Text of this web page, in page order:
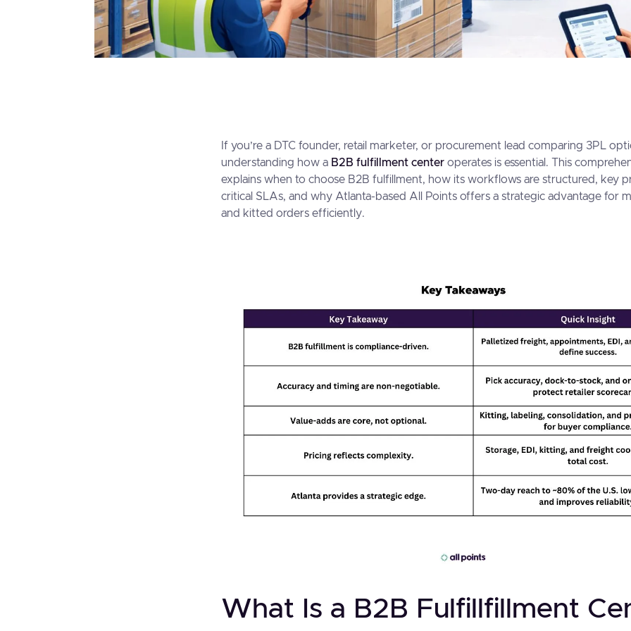
If you’re a DTC founder, retail marketer, or procurement lead comparing 3PL
understanding how a B2B fulfillment center operates is essential. This
explains when to choose B2B fulfillment, how its workflows are structured, key
critical SLAs, and why Atlanta-based All Points offers a strategic advantage for
and kitted orders efficiently.
What Is a B2B Fulfillfillment